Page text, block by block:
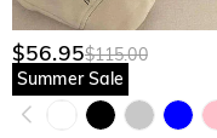
$56.95$115.00
Summer Sale